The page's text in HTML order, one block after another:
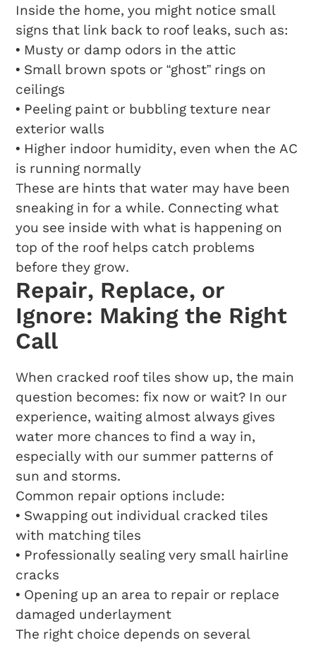
Inside the home, you might notice small
signs that link back to roof leaks, such as:
• Musty or damp odors in the attic
• Small brown spots or “ghost” rings on
ceilings
• Peeling paint or bubbling texture near
exterior walls
• Higher indoor humidity, even when the AC
is running normally
These are hints that water may have been
sneaking in for a while. Connecting what
you see inside with what is happening on
top of the roof helps catch problems
before they grow.
Repair, Replace, or
Ignore: Making the Right
Call
When cracked roof tiles show up, the main
question becomes: fix now or wait? In our
experience, waiting almost always gives
water more chances to find a way in,
especially with our summer patterns of
sun and storms.
Common repair options include:
• Swapping out individual cracked tiles
with matching tiles
• Professionally sealing very small hairline
cracks
• Opening up an area to repair or replace
damaged underlayment
The right choice depends on several